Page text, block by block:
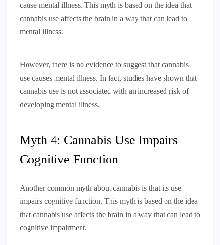
cause mental illness. This myth is based on the idea that
cannabis use affects the brain in a way that can lead to
mental illness.
However, there is no evidence to suggest that cannabis
use causes mental illness. In fact, studies have shown that
cannabis use is not associated with an increased risk of
developing mental illness.
Myth 4: Cannabis Use Impairs
Cognitive Function
Another common myth about cannabis is that its use
impairs cognitive function. This myth is based on the idea
that cannabis use affects the brain in a way that can lead to
cognitive impairment.